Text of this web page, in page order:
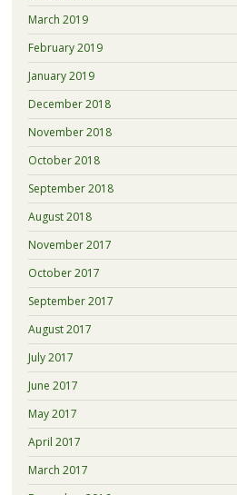
March 2019
February 2019
January 2019
December 2018
November 2018
October 2018
September 2018
August 2018
November 2017
October 2017
September 2017
August 2017
July 2017
June 2017
May 2017
April 2017
March 2017